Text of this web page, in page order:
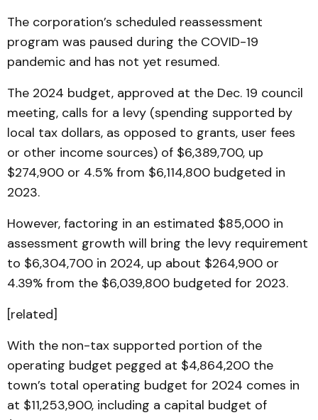
The corporation’s scheduled reassessment
program was paused during the COVID-19
pandemic and has not yet resumed.
The 2024 budget, approved at the Dec. 19 council
meeting, calls for a levy (spending supported by
local tax dollars, as opposed to grants, user fees
or other income sources) of $6,389,700, up
$274,900 or 4.5% from $6,114,800 budgeted in
2023.
However, factoring in an estimated $85,000 in
assessment growth will bring the levy requirement
to $6,304,700 in 2024, up about $264,900 or
4.39% from the $6,039,800 budgeted for 2023.
[related]
With the non-tax supported portion of the
operating budget pegged at $4,864,200 the
town’s total operating budget for 2024 comes in
at $11,253,900, including a capital budget of